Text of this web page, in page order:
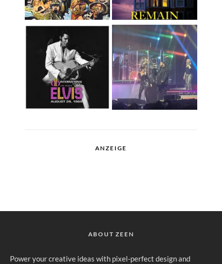
ANZEIGE
ABOUT ZEEN
Power your creative ideas with pixel-perfect design and